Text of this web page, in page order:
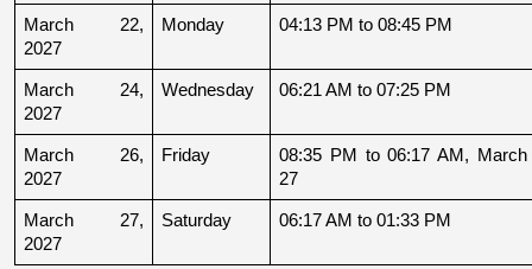
March 22,
2027
Monday 04:13 PM to 08:45 PM
March 24,
2027
Wednesday 06:21 AM to 07:25 PM
March 26,
2027
Friday
08:35 PM to 06:17 AM, March
27
March 27,
2027
Saturday 06:17 AM to 01:33 PM